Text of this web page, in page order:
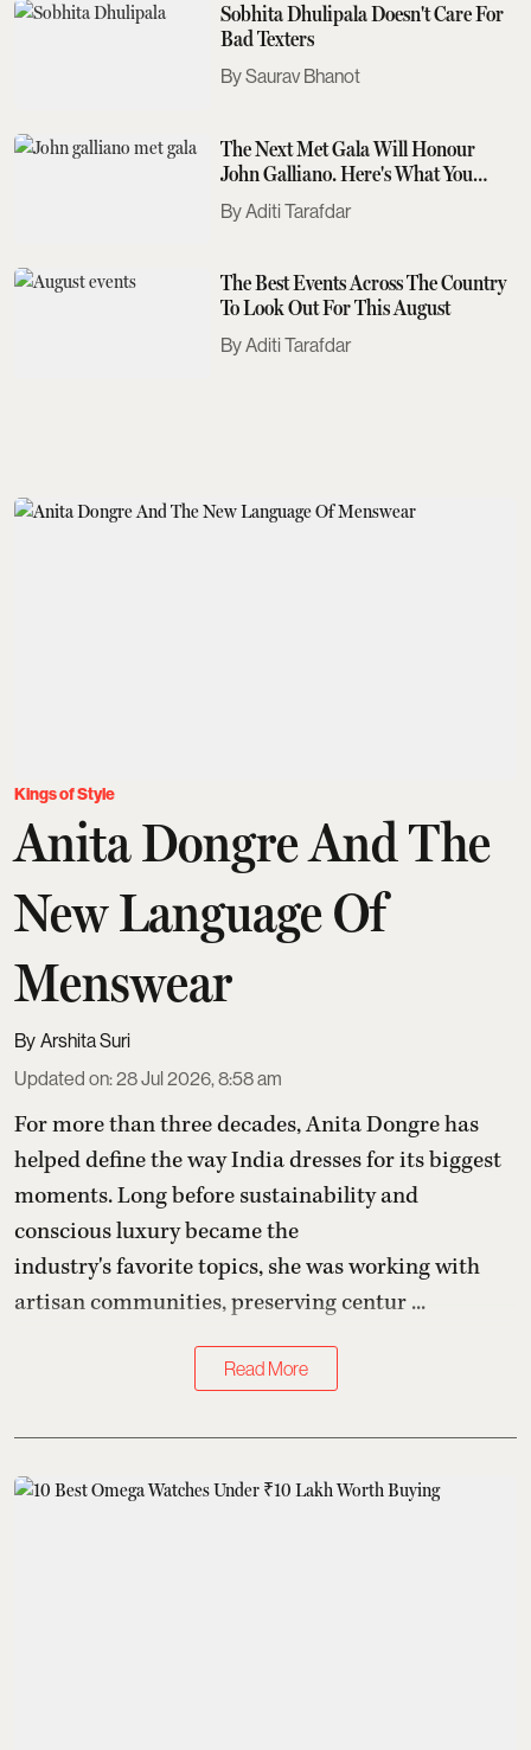
Sobhita Dhulipala Doesn't Care For
Bad Texters
Saurav Bhanot
The Next Met Gala Will Honour
John Galliano. Here's What You
Need To Know
Aditi Tarafdar
The Best Events Across The Country
To Look Out For This August
Aditi Tarafdar
Kings of Style
Anita Dongre And The
New Language Of
Menswear
Arshita Suri
Updated on:28 Jul 2026, 8:58 am
For more than three decades,Anita Dongrehas
helped define the way India dresses for its biggest
moments. Long before sustainability and
conscious luxury became the
industry's favorite topics, she was working with
artisan communities, preserving centur ...
Read More